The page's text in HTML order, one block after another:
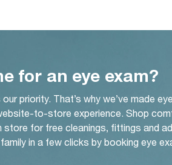
for an eye exam?
priority. That’s why we’ve made
to-store experience. Shop
store for free cleanings, fittings and
in a few clicks by booking eye